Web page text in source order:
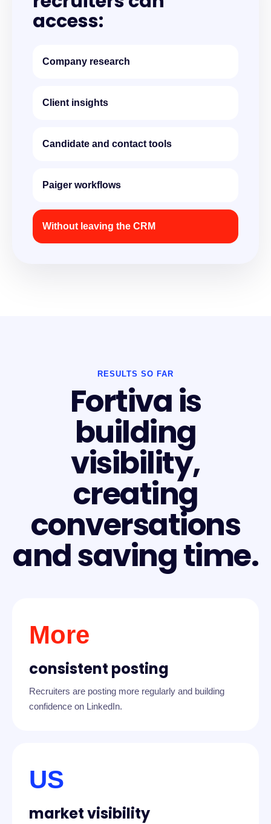
access:
Company research
Client insights
Candidate and contact tools
Paiger workflows
Without leaving the CRM
RESULTS SO FAR
Fortiva is
building
visibility,
creating
conversations
and saving time.
More
consistent posting
Recruiters are posting more regularly and building
confidence on LinkedIn.
US
market visibility